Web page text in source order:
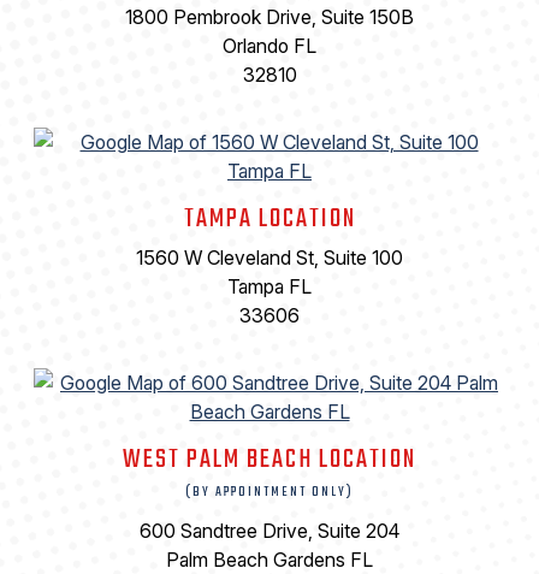
1800 Pembrook Drive, Suite 150B
Orlando FL
32810
TAMPA LOCATION
1560 W Cleveland St, Suite 100
Tampa FL
33606
WEST PALM BEACH LOCATION
(BY APPOINTMENT ONLY)
600 Sandtree Drive, Suite 204
Palm Beach Gardens FL